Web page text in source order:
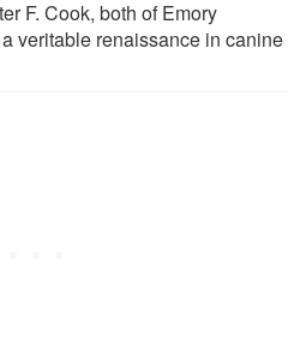
F. Cook, both of Emory
veritable renaissance in canine